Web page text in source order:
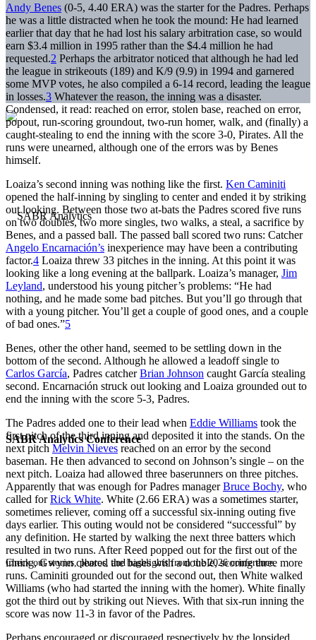
SABR Analytics Conference
Check out stories, photos, and highlights from the 2026 conference.
Andy Benes (0-5, 4.40 ERA) was the starter for the Padres. Perhaps
he was a little distracted when he took the mound: He had learned
earlier that day that he had lost his salary arbitration case, so would
earn $3.4 million in 1995 rather than the $4.4 million he had
requested.2 Perhaps the arbitrator noticed that although he had led
the league in strikeouts (189) and K/9 (9.9) in 1994 and garnered
some MVP votes, he also compiled a 6-14 record, leading the league
in losses.3 Whatever the reason, the inning was a disaster.
Condensed, it read: reached on error, stolen base, reached on error,
popout, run-scoring groundout, two-run homer, walk, and (finally) a
caught-stealing to end the inning with the score 3-0, Pirates. All the
runs were unearned, although one of the errors was by Benes
himself.
Loaiza’s second inning was nothing like the first. Ken Caminiti
opened the half-inning by singling to center and ended it by striking
out looking. Between those two at-bats the Padres scored five runs
on two doubles, two more singles, two walks, a steal, a sacrifice by
Benes, and a passed ball. The passed ball scored two runs: Catcher
Angelo Encarnación’s inexperience may have been a contributing
factor.4 Loaiza threw 33 pitches in the inning. At this point it was
looking like a long evening at the ballpark. Loaiza’s manager, Jim
Leyland, understood his young pitcher’s problems: “He had
nothing, and he made some bad pitches. But you’ll go through that
with a young pitcher. You’ll get a couple of good ones, and a couple
of bad ones.”5
Benes, other the other hand, seemed to be settling down in the
bottom of the second. Although he allowed a leadoff single to
Carlos García, Padres catcherBrian Johnson caught García stealing
second. Encarnación struck out looking and Loaiza grounded out to
end the inning with the score 5-3, Padres.
The Padres added one to their lead when Eddie Williams took the
first pitch of the third inning and deposited it into the stands. On the
next pitch Melvin Nieves reached on an error by the second
baseman. He then advanced to second on Johnson’s single – on the
next pitch. Loaiza had allowed three baserunners on three pitches.
Apparently that was enough for Padres managerBruce Bochy, who
called forRick White. White (2.66 ERA) was a sometimes starter,
sometimes reliever, coming off a successful six-inning outing five
days earlier. This outing would not be considered “successful” by
any definition. He started by walking the next three batters which
resulted in two runs. After Reed popped out for the first out of the
inning, Gwynn cleared the bases with a double, scoring three more
runs. Caminiti grounded out for the second out, then White walked
Williams (who had started the inning with the homer). White finally
got the third out by striking out Nieves. With that six-run inning the
score was now 11-3 in favor of the Padres.
Perhaps encouraged or discouraged respectively by the lopsided